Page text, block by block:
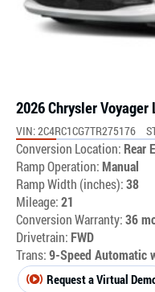
2026 Chrysler Voyager
VIN: 2C4RC1CG7TR275176
Conversion Location: Rear
Ramp Operation:Manual
Ramp Width (inches):38
Mileage:21
Conversion Warranty:36
Drivetrain: FWD
Trans:9-Speed Automatic
Request a Virtual